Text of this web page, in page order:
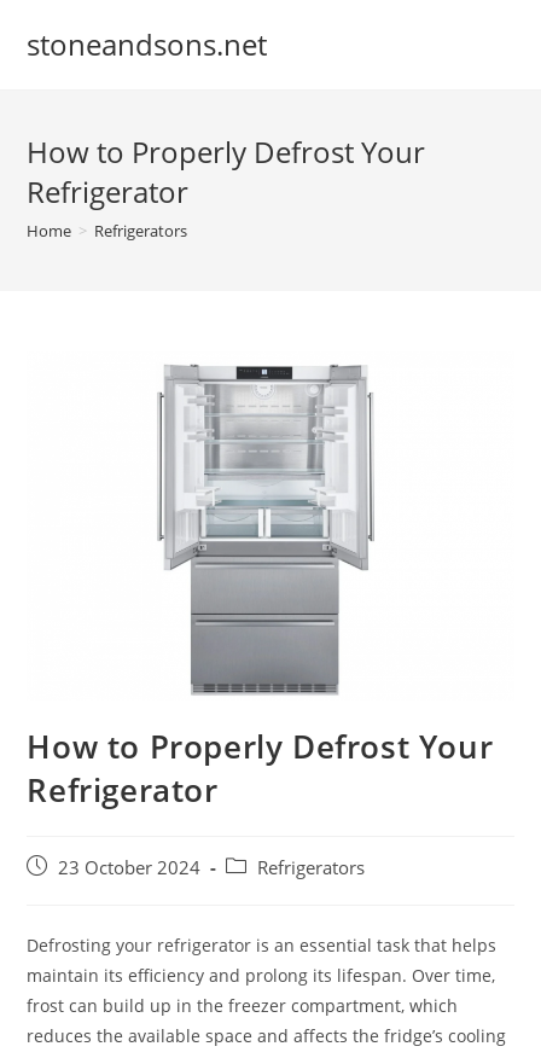
stoneandsons.net
How to Properly Defrost Your
Refrigerator
Home > Refrigerators
How to Properly Defrost Your
Refrigerator
Post23 October 2024
PostRefrigerators
Defrosting your refrigerator is an essential task that helps
maintain its efficiency and prolong its lifespan. Over time,
frost can build up in the freezer compartment, which
reduces the available space and affects the fridge’s cooling